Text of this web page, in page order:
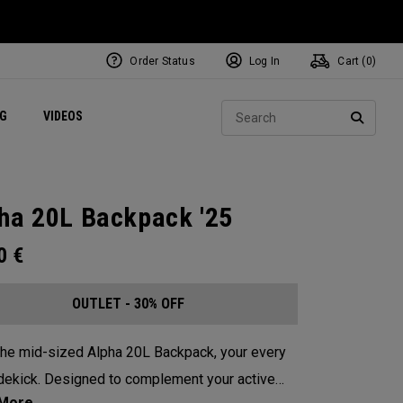
VIDEOS Exclusive Mavrik Complete Sets
Exclusive Golf Balls
Women's Golf Balls
Regional Performance Centers
Order Status Log In Cart ( 0)
20L Backpack '25
€
OUTLET - 30% OFF
mid-sized Alpha 20L Backpack, your every
Designed to complement your active